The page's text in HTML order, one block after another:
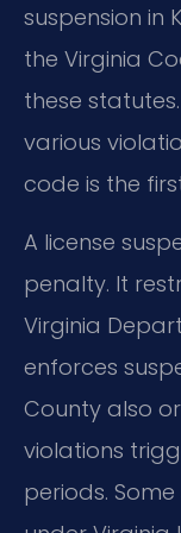
suspension in
the Virginia
these
various
code is the
A license
penalty. It
Virginia
enforces
County also
violations
periods.